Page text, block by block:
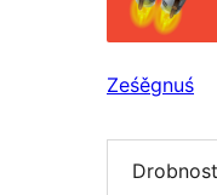
Ześěgnuś